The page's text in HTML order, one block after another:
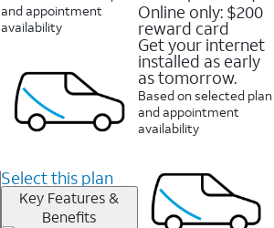
and appointment
availability
Select this plan
Key Features &
Benefits
Online only: $200
reward card
Get your internet
installed as early
as tomorrow.
Based on selected plan
and appointment
availability